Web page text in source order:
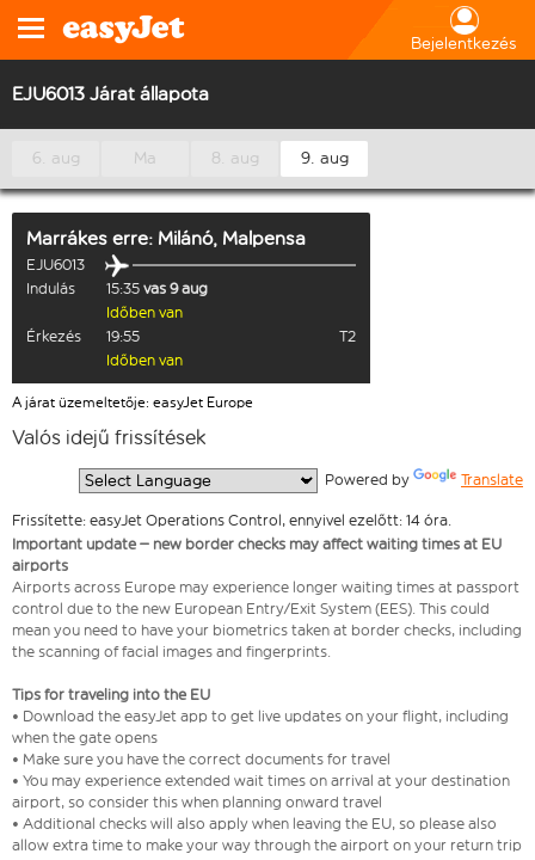
Bejelentkezés
EJU6013 Járat állapota
6. aug Ma 8. aug 9. aug
Marrákes erre: Milánó, Malpensa
EJU6013
Indulás
15:35 vas 9 aug
Időben van
Érkezés
19:55
T2
Időben van
A járat üzemeltetője: easyJet Europe
Valós idejű frissítések
Powered by Translate
Frissítette: easyJet Operations Control, ennyivel ezelőtt: 14 óra.
Important update – new border checks may affect waiting times at EU
airports
Airports across Europe may experience longer waiting times at passport
control due to the new European Entry/Exit System (EES). This could
mean you need to have your biometrics taken at border checks, including
the scanning of facial images and fingerprints.
Tips for traveling into the EU
• Download the easyJet app to get live updates on your flight, including
when the gate opens
• Make sure you have the correct documents for travel
• You may experience extended wait times on arrival at your destination
airport, so consider this when planning onward travel
• Additional checks will also apply when leaving the EU, so please also
allow extra time to make your way through the airport on your return trip